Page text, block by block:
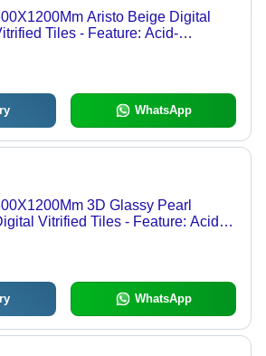
Aristo Beige Digital
Tiles - Feature: Acid-
WhatsApp
3D Glassy Pearl
Vitrified Tiles - Feature: Acid-
WhatsApp